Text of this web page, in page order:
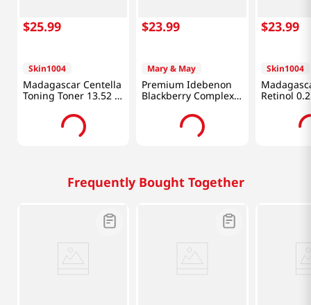
$25.99
Skin1004
Madagascar Centella
Toning Toner 13.52 Fl
Oz (400ml)
$23.99
Mary & May
Premium Idebenon
Blackberry Complex
Essence Mask 20pcs
$23.99
Skin1004
Retinol
Oz (30ml)
Frequently Bought Together